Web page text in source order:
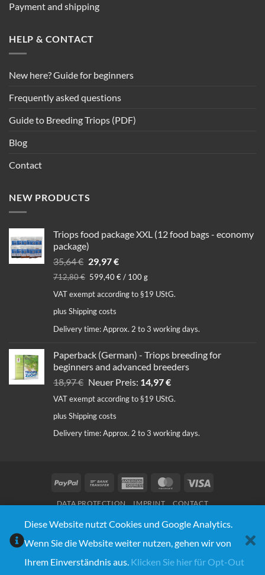
Payment and shipping
HELP & CONTACT
New here? Guide for beginners
Frequently asked questions
Guide to Breeding Triops (PDF)
Blog
Contact
NEW PRODUCTS
Triops food package XXL (12 food bags - economy
package)
35,64€ Original
price
35,64 €.
29,97€Current
price
29,97 €.
712,80€ 599,40€/ 100g
VAT exempt according to §19 UStG.
plus Shipping costs
Delivery time:Approx. 2 to 3 working days.
Paperback (German) - Triops breeding for
beginners and advanced breeders
18,97€ Original
price
was:
18,97 €.
Neuer Preis: 14,97€Current
price
VAT exempt according to §19 UStG.
plus Shipping costs
Delivery time:Approx. 2 to 3 working days.
PayPal
Bank
American
MasterCard
DATA PROTECTION IMPRINT CONTACT
© Copyright 2020 - 2026 | Triops Galaxy® | Design: Webnumerus Webdesign
WITHDRAW FROM CONTRACT
Diese Website nutzt Cookies und Google Analytics.
Wenn Sie die Website weiter nutzen, gehen wir von
Ihrem Einverständnis aus. Klicken Sie hier für Opt-Out